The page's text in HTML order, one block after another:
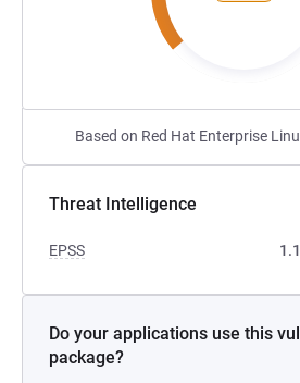
Based on Red Hat Enterprise
Threat Intelligence
EPSS
Do your applications use this
package?